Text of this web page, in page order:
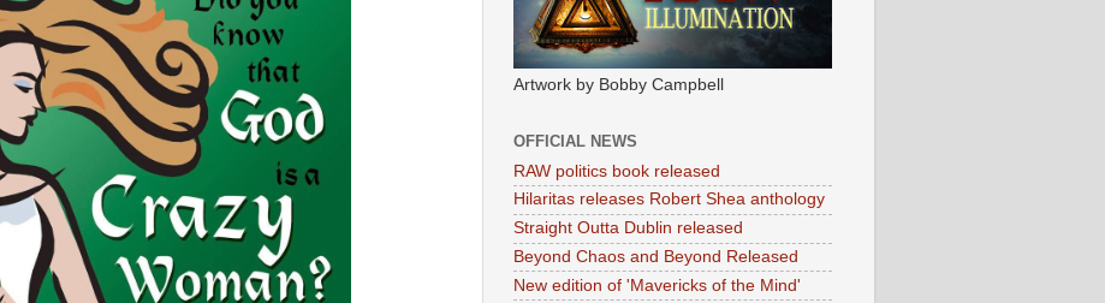
Artwork by Bobby Campbell
OFFICIAL NEWS
RAW politics book released
Hilaritas releases Robert Shea anthology
Straight Outta Dublin released
Beyond Chaos and Beyond Released
New edition of 'Mavericks of the Mind'